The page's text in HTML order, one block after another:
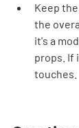
Keep
the
it's a
props. If
touches.